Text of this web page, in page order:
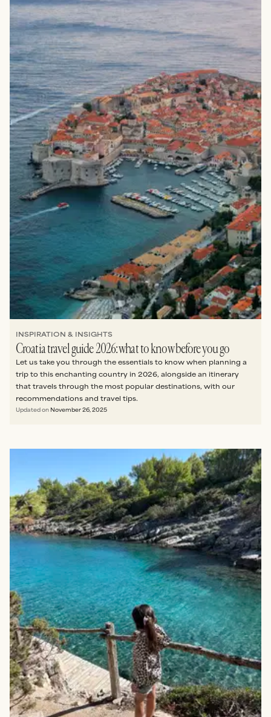
INSPIRATION & INSIGHTS
Croatia travel guide 2026: what to know before you go
Let us take you through the essentials to know when planning a
trip to this enchanting country in 2026, alongside an itinerary
that travels through the most popular destinations, with our
recommendations and travel tips.
Updated on November 26, 2025